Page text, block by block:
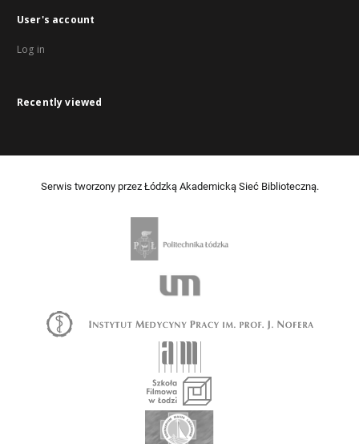
User's account
Log in
Recently viewed
Serwis tworzony przez Łódzką Akademicką Sieć Biblioteczną.